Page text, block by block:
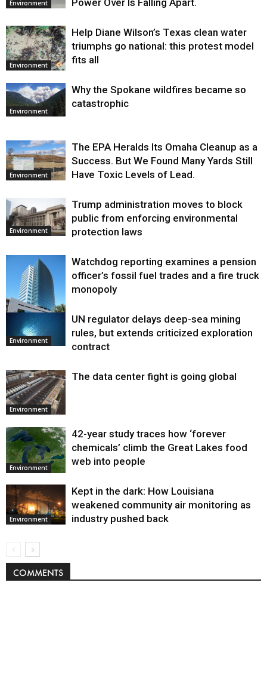
Environment Power Over Is Falling Apart.
Environment
Help Diane Wilson’s Texas clean water
triumphs go national: this protest model
fits all
Environment
Why the Spokane wildfires became so
catastrophic
Environment
The EPA Heralds Its Omaha Cleanup as a
Success. But We Found Many Yards Still
Have Toxic Levels of Lead.
Environment
Trump administration moves to block
public from enforcing environmental
protection laws
Environment
Watchdog reporting examines a pension
officer’s fossil fuel trades and a fire truck
monopoly
Environment
UN regulator delays deep-sea mining
rules, but extends criticized exploration
contract
Environment
The data center fight is going global
Environment
42-year study traces how ‘forever
chemicals’ climb the Great Lakes food
web into people
Environment
Kept in the dark: How Louisiana
weakened community air monitoring as
industry pushed back
COMMENTS